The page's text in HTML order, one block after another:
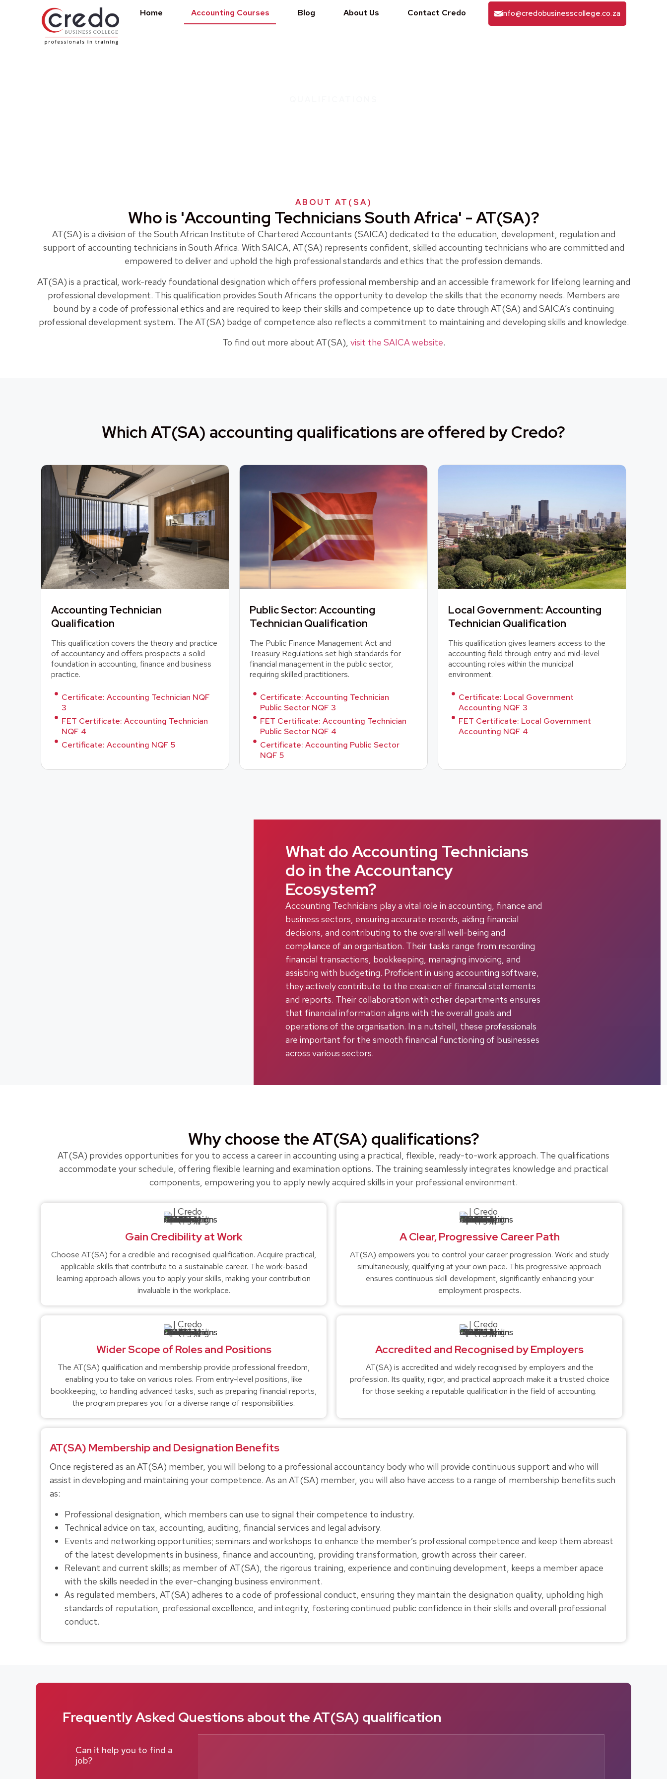
Home Accounting Courses Blog About Us Contact Credo info@credobusinesscollege.co.za
ABOUT AT(SA)
Who is 'Accounting Technicians South Africa' - AT(SA)?
AT(SA) is a division of the South African Institute of Chartered Accountants (SAICA) dedicated to the education, development, regulation and
support of accounting technicians in South Africa. With SAICA, AT(SA) represents confident, skilled accounting technicians who are committed and
empowered to deliver and uphold the high professional standards and ethics that the profession demands.
AT(SA) is a practical, work-ready foundational designation which offers professional membership and an accessible framework for lifelong learning and
professional development. This qualification provides South Africans the opportunity to develop the skills that the economy needs. Members are
bound by a code of professional ethics and are required to keep their skills and competence up to date through AT(SA) and SAICA’s continuing
professional development system. The AT(SA) badge of competence also reflects a commitment to maintaining and developing skills and knowledge.
To find out more about AT(SA), visit the SAICA website.
Which AT(SA) accounting qualifications are offered by Credo?​
Accounting Technician
Qualification
This qualification covers the theory and practice
of accountancy and offers prospects a solid
foundation in accounting, finance and business
practice.
Certificate: Accounting Technician NQF
3
FET Certificate: Accounting Technician
NQF 4
Certificate: Accounting NQF 5
Public Sector: Accounting
Technician Qualification
The Public Finance Management Act and
Treasury Regulations set high standards for
financial management in the public sector,
requiring skilled practitioners.
Certificate: Accounting Technician
Public Sector NQF 3
FET Certificate: Accounting Technician
Public Sector NQF 4
Certificate: Accounting Public Sector
NQF 5
Local Government: Accounting
Technician Qualification
This qualification gives learners access to the
accounting field through entry and mid-level
accounting roles within the municipal
environment.
Certificate: Local Government
Accounting NQF 3
FET Certificate: Local Government
Accounting NQF 4
What do Accounting Technicians
do in the Accountancy
Ecosystem?
Accounting Technicians play a vital role in accounting, finance and
business sectors, ensuring accurate records, aiding financial
decisions, and contributing to the overall well-being and
compliance of an organisation. Their tasks range from recording
financial transactions, bookkeeping, managing invoicing, and
assisting with budgeting. Proficient in using accounting software,
they actively contribute to the creation of financial statements
and reports. Their collaboration with other departments ensures
that financial information aligns with the overall goals and
operations of the organisation. In a nutshell, these professionals
are important for the smooth financial functioning of businesses
across various sectors.
Why choose the AT(SA) qualifications?
AT(SA) provides opportunities for you to access a career in accounting using a practical, flexible, ready-to-work approach. The qualifications
accommodate your schedule, offering flexible learning and examination options. The training seamlessly integrates knowledge and practical
components, empowering you to apply newly acquired skills in your professional environment.
Gain Credibility at Work
Choose AT(SA) for a credible and recognised qualification. Acquire practical,
applicable skills that contribute to a sustainable career. The work-based
learning approach allows you to apply your skills, making your contribution
invaluable in the workplace.
A Clear, Progressive Career Path
AT(SA) empowers you to control your career progression. Work and study
simultaneously, qualifying at your own pace. This progressive approach
ensures continuous skill development, significantly enhancing your
employment prospects.
Wider Scope of Roles and Positions
The AT(SA) qualification and membership provide professional freedom,
enabling you to take on various roles. From entry-level positions, like
bookkeeping, to handling advanced tasks, such as preparing financial reports,
the program prepares you for a diverse range of responsibilities.
Accredited and Recognised by Employers
AT(SA) is accredited and widely recognised by employers and the
profession. Its quality, rigor, and practical approach make it a trusted choice
for those seeking a reputable qualification in the field of accounting.
AT(SA) Membership and Designation Benefits
Once registered as an AT(SA) member, you will belong to a professional accountancy body who will provide continuous support and who will
assist in developing and maintaining your competence. As an AT(SA) member, you will also have access to a range of membership benefits such
as:
Professional designation, which members can use to signal their competence to industry.
Technical advice on tax, accounting, auditing, financial services and legal advisory.
Events and networking opportunities; seminars and workshops to enhance the member’s professional competence and keep them abreast
of the latest developments in business, finance and accounting, providing transformation, growth across their career.
Relevant and current skills; as member of AT(SA), the rigorous training, experience and continuing development, keeps a member apace
with the skills needed in the ever-changing business environment.
As regulated members, AT(SA) adheres to a code of professional conduct, ensuring they maintain the designation quality, upholding high
standards of reputation, professional excellence, and integrity, fostering continued public confidence in their skills and overall professional
conduct.
Frequently Asked Questions about the AT(SA) qualification
Can it help you to find a
job?